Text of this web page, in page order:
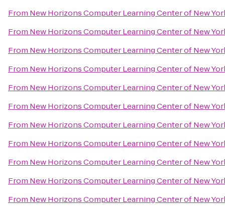
From New Horizons Computer Learning Center of New
From New Horizons Computer Learning Center of New
From New Horizons Computer Learning Center of New
From New Horizons Computer Learning Center of New
From New Horizons Computer Learning Center of New
From New Horizons Computer Learning Center of New
From New Horizons Computer Learning Center of New
From New Horizons Computer Learning Center of New
From New Horizons Computer Learning Center of New
From New Horizons Computer Learning Center of New
From New Horizons Computer Learning Center of New